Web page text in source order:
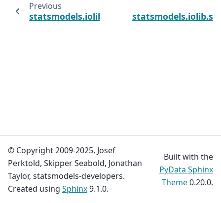
Previous
statsmodels.iolib.table.csv2st
© Copyright 2009-2025, Josef
Perktold, Skipper Seabold, Jonathan
Taylor, statsmodels-developers.
Created using Sphinx9.1.0.
Built with the
PyData Sphinx
Theme0.20.0.